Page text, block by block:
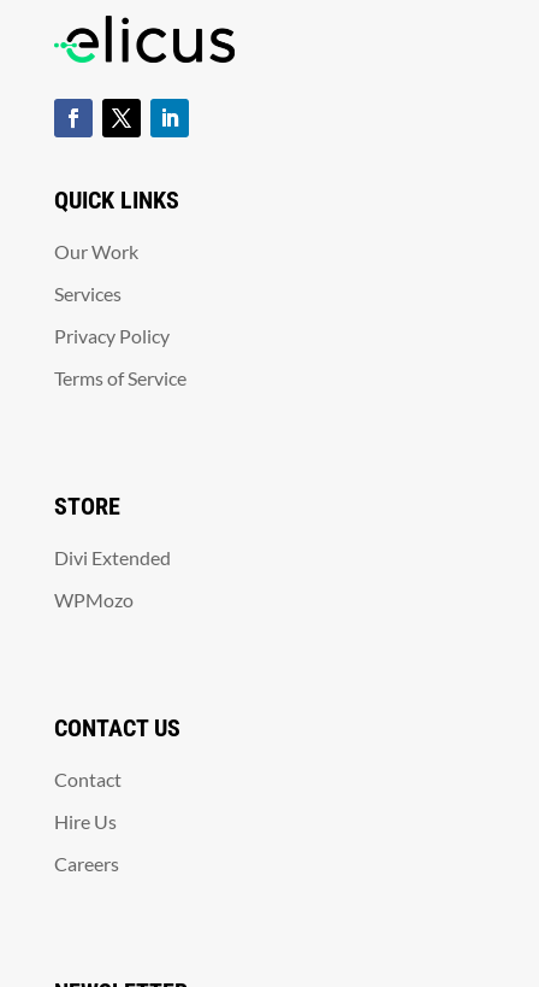
QUICK LINKS
Our Work
Services
Privacy Policy
Terms of Service
STORE
Divi Extended
WPMozo
CONTACT US
Contact
Hire Us
Careers